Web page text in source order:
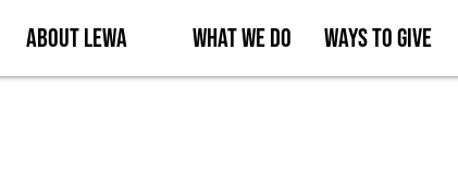
About Lewa What We Do Ways to Give